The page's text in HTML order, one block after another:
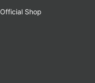
Official Shop